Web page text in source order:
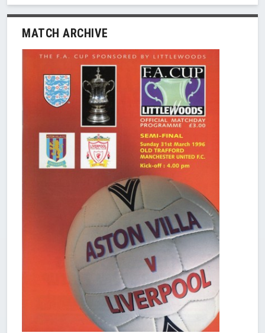
MATCH ARCHIVE